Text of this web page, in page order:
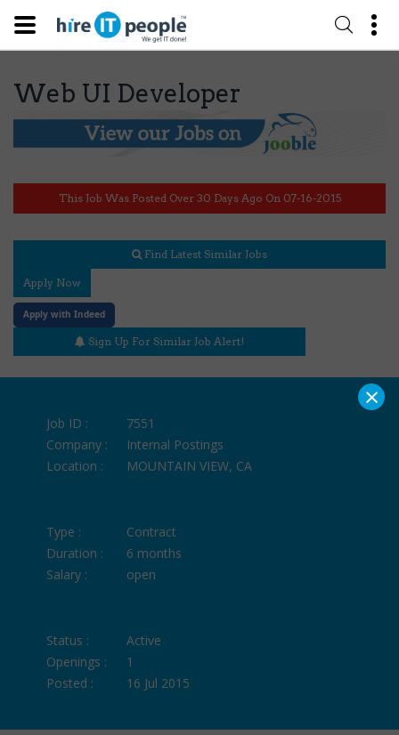
Web UI Developer
This Job Was Posted Over 30 Days Ago On 07-16-2015
Find Latest Similar Jobs
Apply Now
Apply with Indeed
Sign Up For Similar Job Alert!
Job ID :
7551
Company :
Internal Postings
Location :
MOUNTAIN VIEW, CA
Type :
Contract
Duration :
6 months
Salary :
open
Status :
Active
Openings :
1
Posted :
16 Jul 2015
×